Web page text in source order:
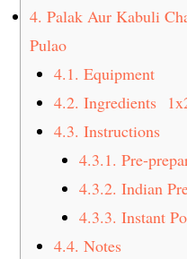
4. Palak Aur Kabuli
Pulao
4.1. Equipment
4.2. Ingredients
4.3. Instructions
4.3.1. Pre-
4.3.2. Indian
4.3.3. Instant
4.4. Notes